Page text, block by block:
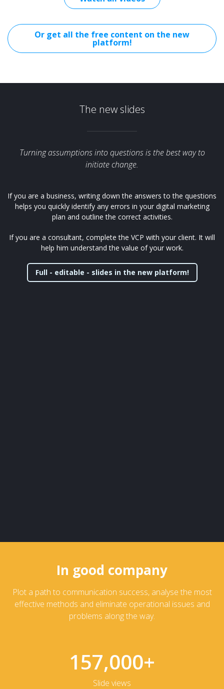
Or get all the free content on the new
platform!
The new slides
Turning assumptions into questions is the best way to
initiate change.
If you are a business, writing down the answers to the questions
helps you quickly identify any errors in your digital marketing
plan and outline the correct activities.
If you are a consultant, complete the VCP with your client. It will
help him understand the value of your work.
Full - editable - slides in the new platform!
In good company
Plot a path to communication success, analyse the most
effective methods and eliminate operational issues and
problems along the way.
157,000+
Slide views